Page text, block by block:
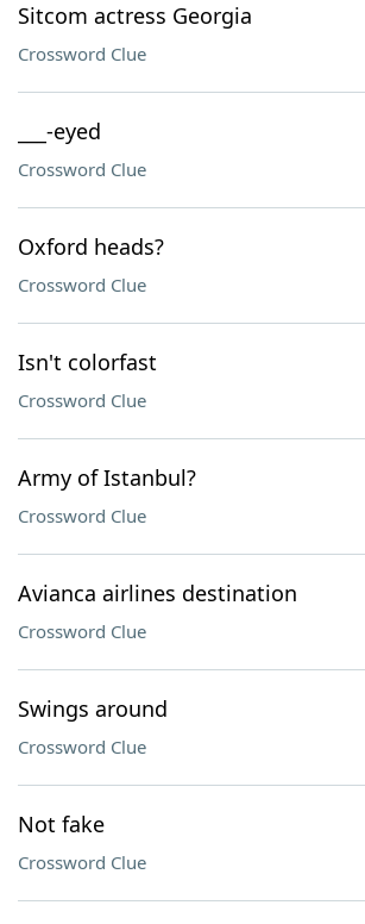
Sitcom actress Georgia
Crossword Clue
___-eyed
Crossword Clue
Oxford heads?
Crossword Clue
Isn't colorfast
Crossword Clue
Army of Istanbul?
Crossword Clue
Avianca airlines destination
Crossword Clue
Swings around
Crossword Clue
Not fake
Crossword Clue